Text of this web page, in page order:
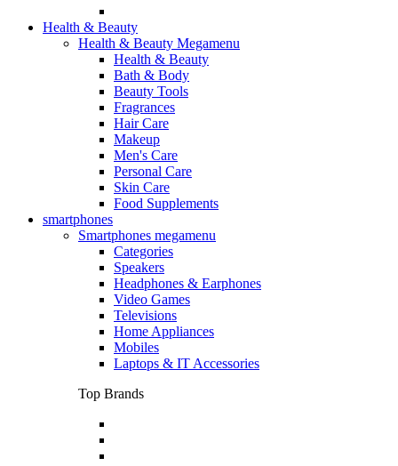
Health & Beauty
Health & Beauty Megamenu
Health & Beauty
Bath & Body
Beauty Tools
Fragrances
Hair Care
Makeup
Men's Care
Personal Care
Skin Care
Food Supplements
smartphones
Smartphones megamenu
Categories
Speakers
Headphones & Earphones
Video Games
Televisions
Home Appliances
Mobiles
Laptops & IT Accessories
Top Brands